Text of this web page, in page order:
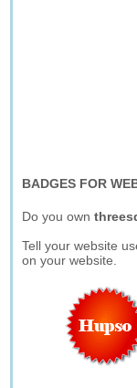
BADGES FOR
Do you own
Tell your website
on your website.